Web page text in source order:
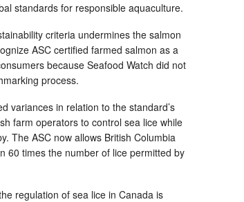
standards for responsible aquaculture.
criteria undermines the salmon
ASC certified farmed salmon as a
because Seafood Watch did not
process.
variances in relation to the standard’s
farm operators to control sea lice while
The ASC now allows British Columbia
60 times the number of lice permitted by
regulation of sea lice in Canada is